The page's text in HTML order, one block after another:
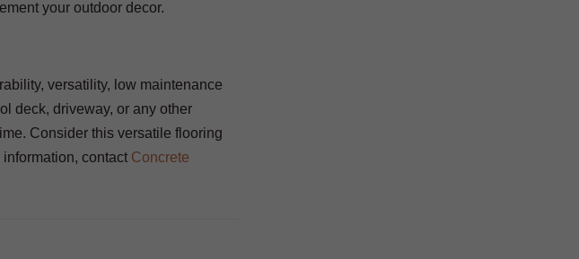
your outdoor decor.
versatility, low maintenance
deck, driveway, or any other
Consider this versatile flooring
contact Concrete